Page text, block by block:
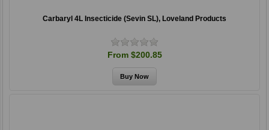
Carbaryl 4L Insecticide (Sevin SL), Loveland Products
From $200.85